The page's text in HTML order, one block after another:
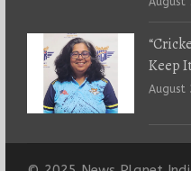
Keep
August